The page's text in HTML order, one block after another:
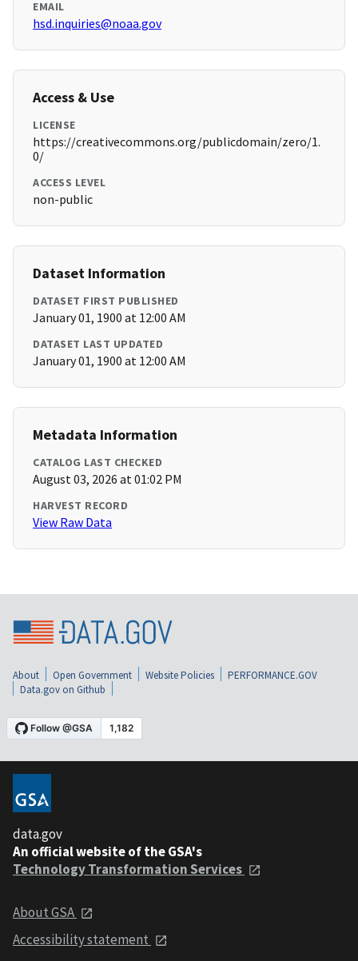
EMAIL
hsd.inquiries@noaa.gov
Access & Use
LICENSE
https://creativecommons.org/publicdomain/zero/1.
0/
ACCESS LEVEL
non-public
Dataset Information
DATASET FIRST PUBLISHED
January 01, 1900 at 12:00 AM
DATASET LAST UPDATED
January 01, 1900 at 12:00 AM
Metadata Information
CATALOG LAST CHECKED
August 03, 2026 at 01:02 PM
HARVEST RECORD
View Raw Data
About Open Government Website Policies
PERFORMANCE.GOV
Data.gov on Github
data.gov
An official website of the GSA's
Technology Transformation Services
About GSA
Accessibility statement